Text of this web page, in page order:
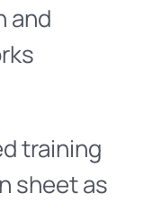
and
training
sheet as